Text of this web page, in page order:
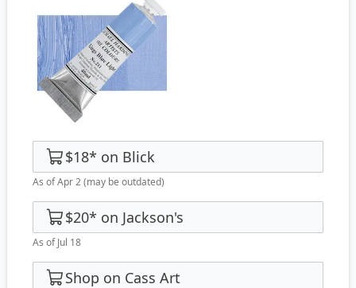
$18* on Blick
As of Apr 2(may be outdated)
$20* on Jackson's
As of Jul 18
Shop on Cass Art